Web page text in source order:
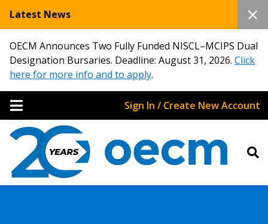
Latest News
OECM Announces Two Fully Funded NISCL–MCIPS Dual
Designation Bursaries. Deadline: August 31, 2026. Click
here for more info and to apply.
Sign In / Create New Account